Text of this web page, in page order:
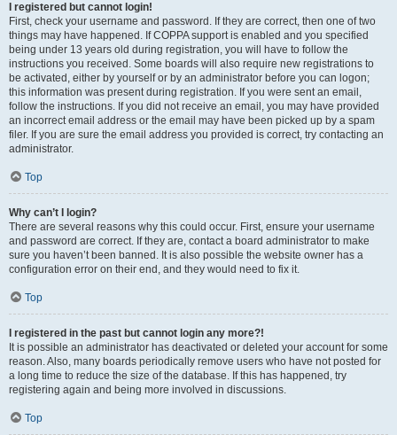
I registered but cannot login!
First, check your username and password. If they are correct, then one of two
things may have happened. If COPPA support is enabled and you specified
being under 13 years old during registration, you will have to follow the
instructions you received. Some boards will also require new registrations to
be activated, either by yourself or by an administrator before you can logon;
this information was present during registration. If you were sent an email,
follow the instructions. If you did not receive an email, you may have provided
an incorrect email address or the email may have been picked up by a spam
filer. If you are sure the email address you provided is correct, try contacting an
administrator.
Top
Why can’t I login?
There are several reasons why this could occur. First, ensure your username
and password are correct. If they are, contact a board administrator to make
sure you haven’t been banned. It is also possible the website owner has a
configuration error on their end, and they would need to fix it.
Top
I registered in the past but cannot login any more?!
It is possible an administrator has deactivated or deleted your account for some
reason. Also, many boards periodically remove users who have not posted for
a long time to reduce the size of the database. If this has happened, try
registering again and being more involved in discussions.
Top